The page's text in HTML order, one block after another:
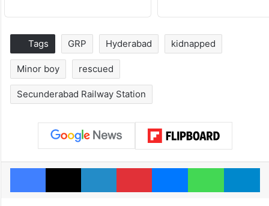
Tags GRP Hyderabad kidnapped
Minor boy rescued
Secunderabad Railway Station
Facebook
X LinkedInPinterestMessengerWhatsApp